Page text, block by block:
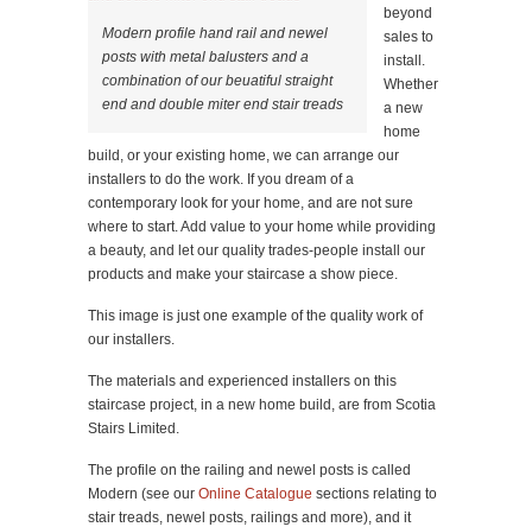
Modern profile hand rail and newel
posts with metal balusters and a
combination of our beuatiful straight
end and double miter end stair treads
beyond
sales to
install.
Whether
a new
home
build, or your existing home, we can arrange our
installers to do the work. If you dream of a
contemporary look for your home, and are not sure
where to start. Add value to your home while providing
a beauty, and let our quality trades-people install our
products and make your staircase a show piece.
This image is just one example of the quality work of
our installers.
The materials and experienced installers on this
staircase project, in a new home build, are from Scotia
Stairs Limited.
The profile on the railing and newel posts is called
Modern (see our Online Catalogue sections relating to
stair treads, newel posts, railings and more), and it